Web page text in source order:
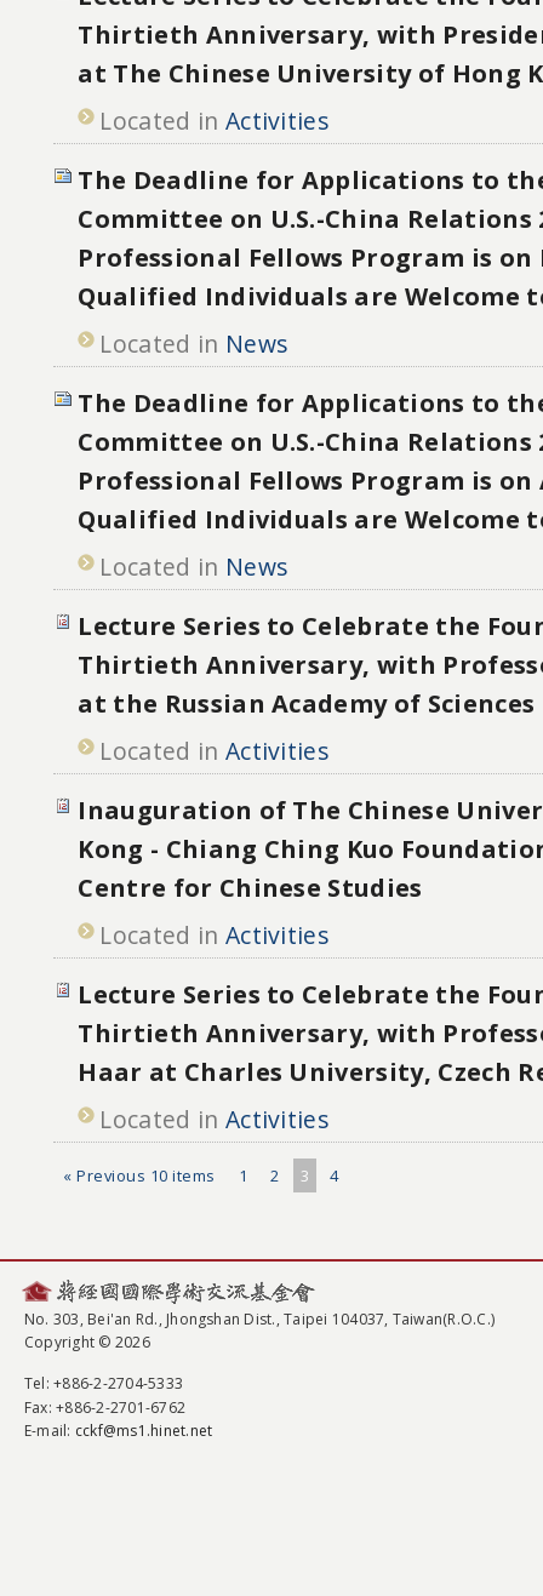
Thirtieth Anniversary, with
at The Chinese University of Hong
Located in Activities
The Deadline for Applications to
Committee on U.S.-China Relations
Professional Fellows Program is on
Qualified Individuals are Welcome
Located in News
The Deadline for Applications to
Committee on U.S.-China Relations
Professional Fellows Program is on
Qualified Individuals are Welcome
Located in News
Lecture Series to Celebrate the
Thirtieth Anniversary, with
at the Russian Academy of Sciences
Located in Activities
Inauguration of The Chinese
Kong - Chiang Ching Kuo
Centre for Chinese Studies
Located in Activities
Lecture Series to Celebrate the
Thirtieth Anniversary, with
Haar at Charles University, Czech
Located in Activities
« Previous 10 items 1 2 3 4
No. 303, Bei'an Rd., Jhongshan Dist., Taipei 104037, Taiwan(R.O.C.)
Copyright © 2026
Tel: +886-2-2704-5333
Fax: +886-2-2701-6762
E-mail: cckf@ms1.hinet.net